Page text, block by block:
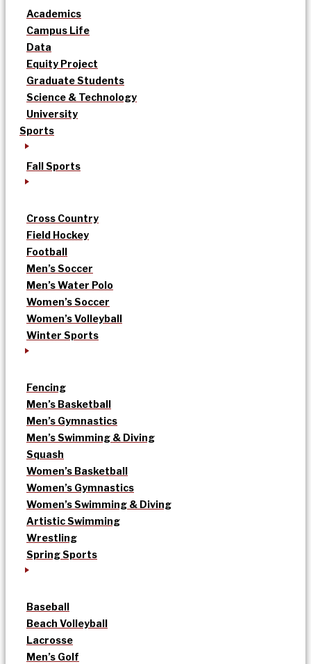
Academics
Campus Life
Data
Equity Project
Graduate Students
Science & Technology
University
Sports
Fall Sports
Cross Country
Field Hockey
Football
Men’s Soccer
Men’s Water Polo
Women’s Soccer
Women’s Volleyball
Winter Sports
Fencing
Men’s Basketball
Men’s Gymnastics
Men’s Swimming & Diving
Squash
Women’s Basketball
Women’s Gymnastics
Women’s Swimming & Diving
Artistic Swimming
Wrestling
Spring Sports
Baseball
Beach Volleyball
Lacrosse
Men’s Golf